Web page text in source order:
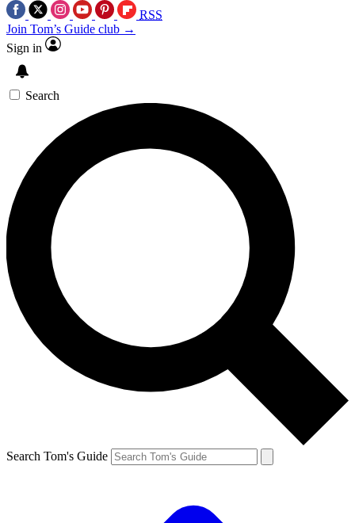
RSS
Join Tom’s Guide club →
Sign in
Search
Search Tom's Guide